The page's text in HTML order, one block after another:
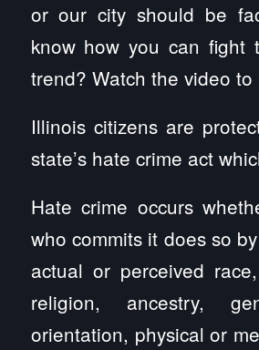
or our city should be
know how you can fight
trend? Watch the video to
Illinois citizens are
state’s hate crime act
Hate crime occurs
who commits it does so
actual or perceived
religion, ancestry,
orientation, physical or